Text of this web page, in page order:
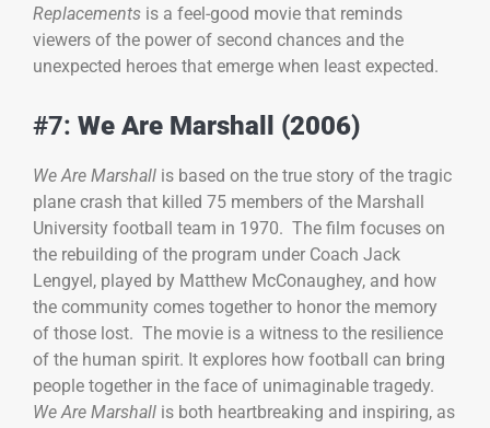
Replacements is a feel-good movie that reminds
viewers of the power of second chances and the
unexpected heroes that emerge when least expected.
#7: We Are Marshall (2006)
We Are Marshall is based on the true story of the tragic
plane crash that killed 75 members of the Marshall
University football team in 1970. The film focuses on
the rebuilding of the program under Coach Jack
Lengyel, played by Matthew McConaughey, and how
the community comes together to honor the memory
of those lost. The movie is a witness to the resilience
of the human spirit. It explores how football can bring
people together in the face of unimaginable tragedy.
We Are Marshall is both heartbreaking and inspiring, as